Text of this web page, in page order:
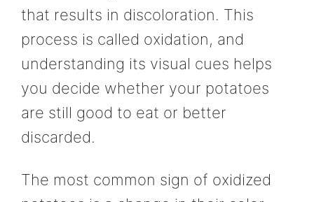
that results in discoloration. This
process is called oxidation, and
understanding its visual cues helps
you decide whether your potatoes
are still good to eat or better
discarded.
The most common sign of oxidized